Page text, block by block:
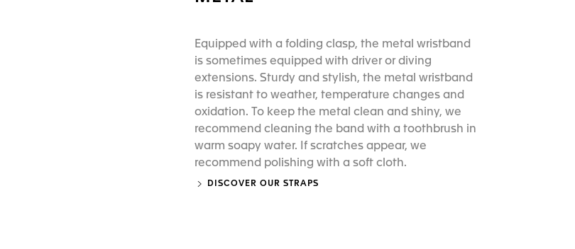
Equipped with a folding clasp, the metal wristband
is sometimes equipped with driver or diving
extensions. Sturdy and stylish, the metal wristband
is resistant to weather, temperature changes and
oxidation. To keep the metal clean and shiny, we
recommend cleaning the band with a toothbrush in
warm soapy water. If scratches appear, we
recommend polishing with a soft cloth.
DISCOVER OUR STRAPS